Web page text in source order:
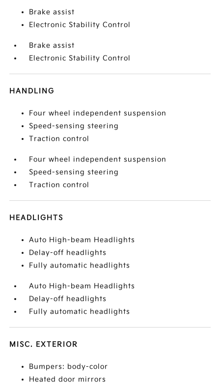
Brake assist
Electronic Stability Control
Brake assist
Electronic Stability Control
HANDLING
Four wheel independent suspension
Speed-sensing steering
Traction control
Four wheel independent suspension
Speed-sensing steering
Traction control
HEADLIGHTS
Auto High-beam Headlights
Delay-off headlights
Fully automatic headlights
Auto High-beam Headlights
Delay-off headlights
Fully automatic headlights
MISC. EXTERIOR
Bumpers: body-color
Heated door mirrors